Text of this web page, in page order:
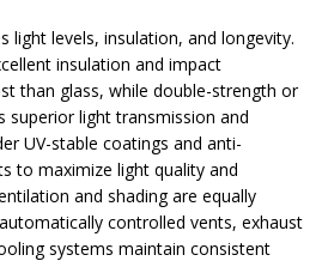
light levels, insulation, and longevity.
insulation and impact
than glass, while double-strength or
superior light transmission and
UV-stable coatings and anti-
to maximize light quality and
and shading are equally
controlled vents, exhaust
systems maintain consistent